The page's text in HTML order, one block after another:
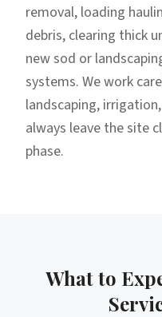
removal, loading
debris, clearing thick
new sod or
systems. We work
landscaping,
always leave the site
phase.
What to